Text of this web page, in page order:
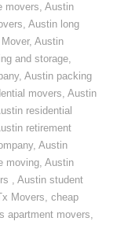
movers,Austin
,Austin long
,Austin
and storage,
,Austin packing
movers,Austin
residential
retirement
,Austin
moving,Austin
,Austin student
Movers,cheap
apartment movers,